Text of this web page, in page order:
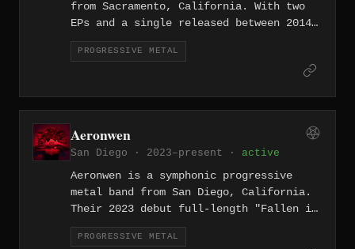
from Sacramento, California. With two
EPs and a single released between 2014
and 2017, the band crafts technically
accomplished progressive metal that
draws from both the djent movement and
PROGRESSIVE METAL
Aeronwen
San Diego · 2023–present · active
Aeronwen is a symphonic progressive
metal band from San Diego, California.
Their 2023 debut full-length "Fallen in
Ruin" combines orchestral grandeur with
progressive metal complexity across
PROGRESSIVE METAL